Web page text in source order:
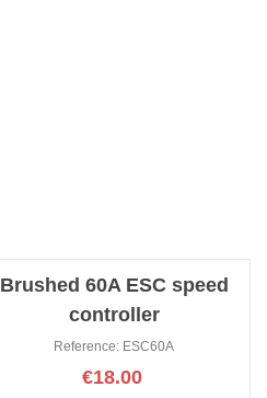
Brushed 60A ESC speed
controller
Reference: ESC60A
€18.00